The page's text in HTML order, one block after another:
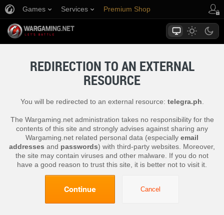
Games Services Premium Shop
REDIRECTION TO AN EXTERNAL
RESOURCE
You will be redirected to an external resource: telegra.ph
The Wargaming.net administration takes no responsibility for the
contents of this site and strongly advises against sharing any
Wargaming.net related personal data (especially email
addresses and passwords) with third-party websites. Moreover,
the site may contain viruses and other malware. If you do not
have a good reason to trust this site, it is better not to visit it.
Continue Cancel